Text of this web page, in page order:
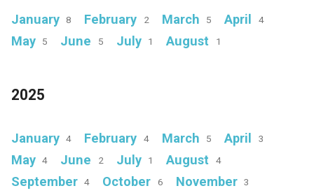
January 8 February 2 March 5 April 4
May 5 June 5 July 1 August 1
2025
January 4 February 4 March 5 April 3
May 4 June 2 July 1 August 4
September 4 October 6 November 3